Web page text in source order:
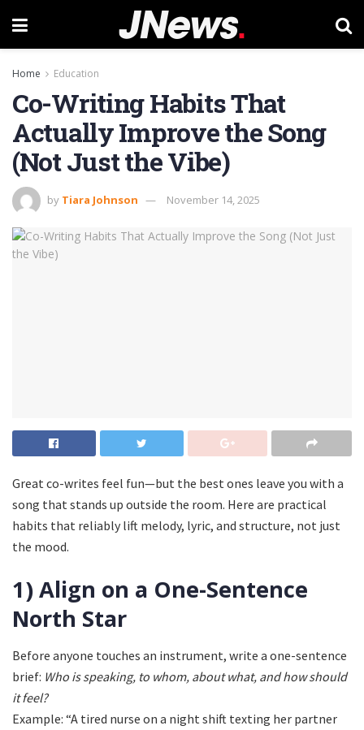
Home Education
Co-Writing Habits That
Actually Improve the Song
(Not Just the Vibe)
by Tiara Johnson November 14, 2025
Great co-writes feel fun—but the best ones leave you with a
song that stands up outside the room. Here are practical
habits that reliably lift melody, lyric, and structure, not just
the mood.
1) Align on a One-Sentence
North Star
Before anyone touches an instrument, write a one-sentence
brief: Who is speaking, to whom, about what, and how should
it feel?
Example: “A tired nurse on a night shift texting her partner